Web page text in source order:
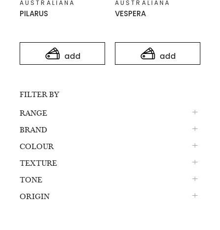
add
PILARUS
AUSTRALIANA
add
VESPERA
AUSTRALIANA
FILTER BY
RANGE
BRAND
COLOUR
TEXTURE
TONE
ORIGIN